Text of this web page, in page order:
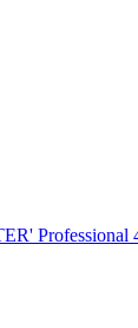
Professional